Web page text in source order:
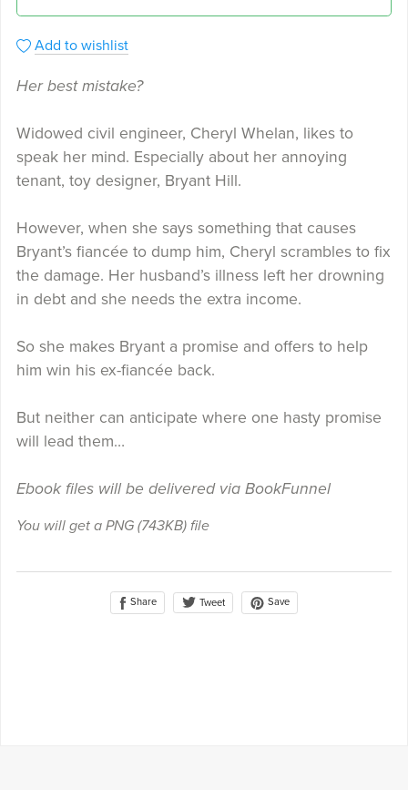
Add to wishlist
Her best mistake?
Widowed civil engineer, Cheryl Whelan, likes to
speak her mind. Especially about her annoying
tenant, toy designer, Bryant Hill.
However, when she says something that causes
Bryant’s fiancée to dump him, Cheryl scrambles to fix
the damage. Her husband’s illness left her drowning
in debt and she needs the extra income.
So she makes Bryant a promise and offers to help
him win his ex-fiancée back.
But neither can anticipate where one hasty promise
will lead them…
Ebook files will be delivered via BookFunnel
You will get a PNG (743KB)file
Share Tweet Save